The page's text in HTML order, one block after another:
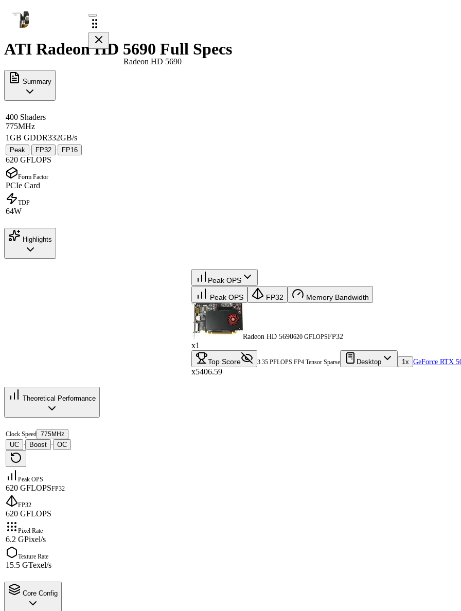
Radeon HD 5690
ATI Radeon HD 5690 Full Specs
Summary
400 Shaders
775MHz
1GB GDDR332GB/s
Peak · FP32 · FP16
620 GFLOPS
Form Factor
PCIe Card
TDP
64W
Highlights
Peak OPS
Peak OPS FP32 Memory Bandwidth
Radeon HD 5690620 GFLOPSFP32
x1
Top Score 3.35 PFLOPS FP4 Tensor Sparse Desktop 1x GeForce RTX
x5406.59
Theoretical Performance
Clock Speed 775MHz
UC · Boost · OC
Peak OPS
620 GFLOPSFP32
FP32
620 GFLOPS
Pixel Rate
6.2 GPixel/s
Texture Rate
15.5 GTexel/s
Core Config